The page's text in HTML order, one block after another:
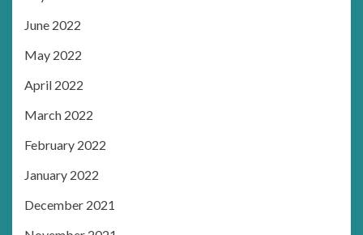
June 2022
May 2022
April 2022
March 2022
February 2022
January 2022
December 2021